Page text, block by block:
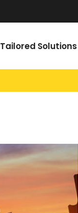
Tailored Solutions